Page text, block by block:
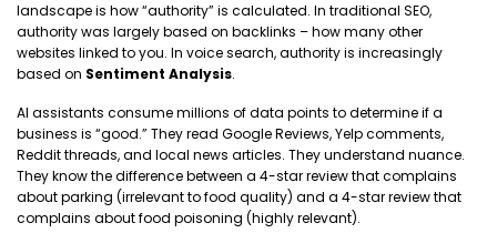
landscape is how “authority” is calculated. In traditional SEO,
authority was largely based on backlinks – how many other
websites linked to you. In voice search, authority is increasingly
based on Sentiment Analysis.
AI assistants consume millions of data points to determine if a
business is “good.” They read Google Reviews, Yelp comments,
Reddit threads, and local news articles. They understand nuance.
They know the difference between a 4-star review that complains
about parking (irrelevant to food quality) and a 4-star review that
complains about food poisoning (highly relevant).